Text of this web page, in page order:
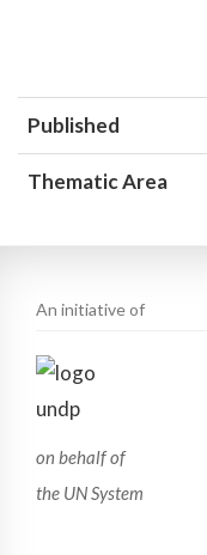
Published
Thematic Area
An initiative of
on behalf of
the UN System